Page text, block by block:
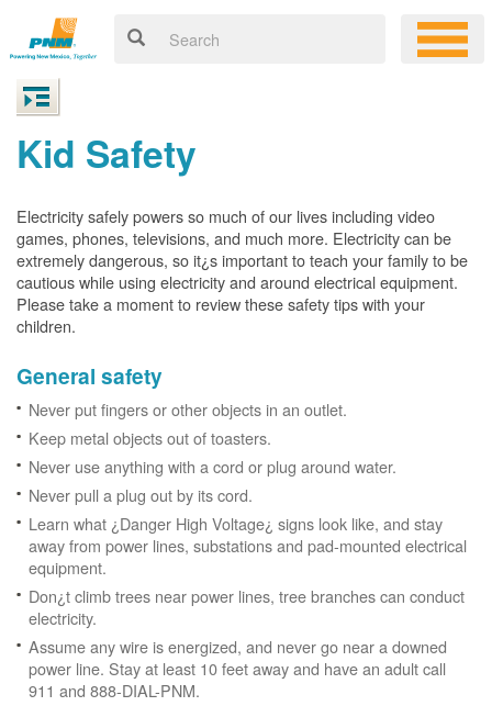
Kid Safety
Electricity safely powers so much of our lives including video
games, phones, televisions, and much more. Electricity can be
extremely dangerous, so it¿s important to teach your family to be
cautious while using electricity and around electrical equipment.
Please take a moment to review these safety tips with your
children.
General safety
Never put fingers or other objects in an outlet.
Keep metal objects out of toasters.
Never use anything with a cord or plug around water.
Never pull a plug out by its cord.
Learn what ¿Danger High Voltage¿ signs look like, and stay
away from power lines, substations and pad-mounted electrical
equipment.
Don¿t climb trees near power lines, tree branches can conduct
electricity.
Assume any wire is energized, and never go near a downed
power line. Stay at least 10 feet away and have an adult call
911 and 888-DIAL-PNM.